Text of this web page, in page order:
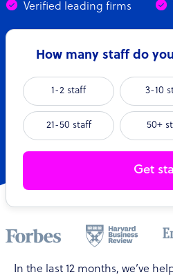
Verified leading firms
How many staff do
1-2 staff 3-10
21-50 staff 50+
Get
In the last 12 months, we’ve